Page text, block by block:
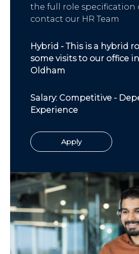
the full role specification
contact our HR Team
Hybrid - This is a hybrid
some visits to our office in
Oldham
Salary: Competitive -
Experience
Apply